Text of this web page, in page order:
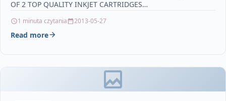
OF 2 TOP QUALITY INKJET CARTRIDGES…
1 minuta czytania 2013-05-27
Read more